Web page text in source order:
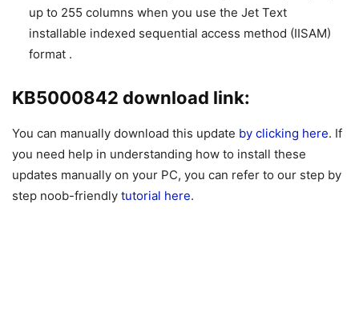
up to 255 columns when you use the Jet Text
installable indexed sequential access method (IISAM)
format .
KB5000842 download link:
You can manually download this update by clicking here. If
you need help in understanding how to install these
updates manually on your PC, you can refer to our step by
step noob-friendly tutorial here.